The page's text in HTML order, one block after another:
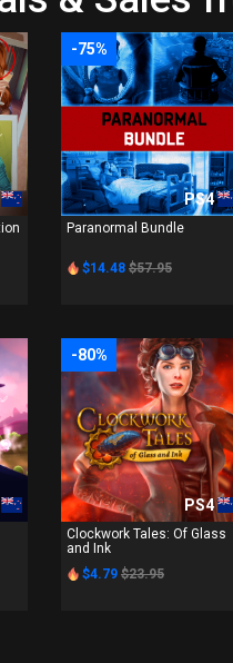
-75%
PS4
Paranormal Bundle
$14.48 $57.95
-80%
PS4
Clockwork Tales: Of Glass
and Ink
$4.79 $23.95